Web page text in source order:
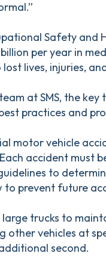
Safety and
per year in
lives, injuries,
at SMS, the
practices and
motor vehicle
accident
to
to prevent future
trucks to
vehicles at
second.